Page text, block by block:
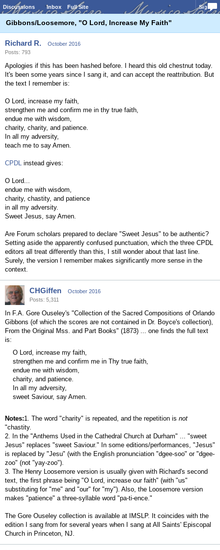
Discussions Inbox Full Site Sign In
Gibbons/Loosemore, "O Lord, Increase My Faith"
Richard R.
October 2016
Posts: 793
Apologies if this has been hashed before. I heard this old chestnut today.
It's been some years since I sang it, and can accept the reattribution. But
the text I remember is:
O Lord, increase my faith,
strengthen me and confirm me in thy true faith,
endue me with wisdom,
charity, charity, and patience.
In all my adversity,
teach me to say Amen.
CPDL instead gives:
O Lord...
endue me with wisdom,
charity, chastity, and patience
in all my adversity.
Sweet Jesus, say Amen.
Are Forum scholars prepared to declare "Sweet Jesus" to be authentic?
Setting aside the apparently confused punctuation, which the three CPDL
editors all treat differently than this, I still wonder about that last line.
Surely, the version I remember makes significantly more sense in the
context.
CHGiffen
October 2016
Posts: 5,311
In F.A. Gore Ouseley's "Collection of the Sacred Compositions of Orlando
Gibbons (of which the scores are not contained in Dr. Boyce's collection),
From the Original Mss. and Part Books" (1873) ... one finds the full text
is:
O Lord, increase my faith,
strengthen me and confirm me in Thy true faith,
endue me with wisdom,
charity, and patience.
In all my adversity,
sweet Saviour, say Amen.
Notes:1. The word "charity" is repeated, and the repetition is not
"chastity.
2. In the "Anthems Used in the Cathedral Church at Durham" ... "sweet
Jesus" replaces "sweet Saviour." In some editions/performances, "Jesus"
is replaced by "Jesu" (with the English pronunciation "dgee-soo" or "dgee-
zoo" (not "yay-zoo").
3. The Henry Loosemore version is usually given with Richard's second
text, the first phrase being "O Lord, increase our faith" (with "us"
substituting for "me" and "our" for "my"). Also, the Loosemore version
makes "patience" a three-syllable word "pa-ti-ence."
The Gore Ouseley collection is available at IMSLP. It coincides with the
edition I sang from for several years when I sang at All Saints' Episcopal
Church in Princeton, NJ.